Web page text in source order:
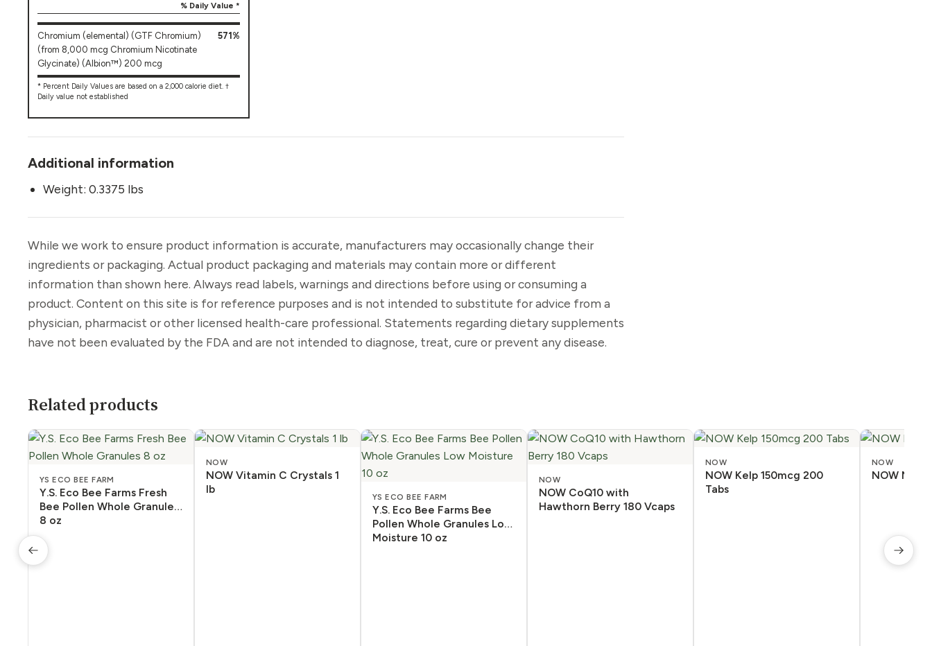
% Daily Value *
Chromium (elemental) (GTF Chromium)
(from 8,000 mcg Chromium Nicotinate
Glycinate) (Albion™) 200 mcg
571%
* Percent Daily Values are based on a 2,000 calorie diet. †
Daily value not established
Additional information
Weight: 0.3375 lbs
While we work to ensure product information is accurate, manufacturers may occasionally change their
ingredients or packaging. Actual product packaging and materials may contain more or different
information than shown here. Always read labels, warnings and directions before using or consuming a
product. Content on this site is for reference purposes and is not intended to substitute for advice from a
physician, pharmacist or other licensed health-care professional. Statements regarding dietary supplements
have not been evaluated by the FDA and are not intended to diagnose, treat, cure or prevent any disease.
Related products
YS ECO BEE FARM
Y.S. Eco Bee Farms Fresh
Bee Pollen Whole Granules
8 oz
NOW
NOW Vitamin C Crystals 1
lb
YS ECO BEE FARM
Y.S. Eco Bee Farms Bee
Pollen Whole Granules Low
Moisture 10 oz
NOW
NOW CoQ10 with
Hawthorn Berry 180 Vcaps
NOW
NOW Kelp 150mcg 200
Tabs
NOW
NOW